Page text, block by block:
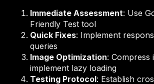
Immediate Assessment: Use
Friendly Test tool
Quick Fixes: Implement
queries
Image Optimization: Compress
implement lazy loading
Testing Protocol: Establish